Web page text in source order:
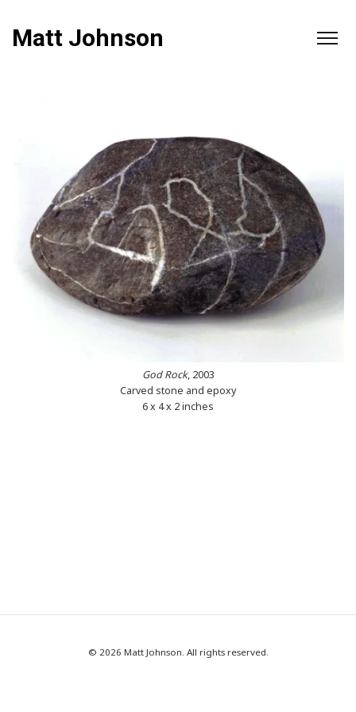
Matt Johnson
God Rock, 2003
Carved stone and epoxy
6 x 4 x 2 inches
© 2026 Matt Johnson. All rights reserved.